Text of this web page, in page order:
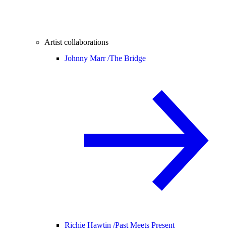
Artist collaborations
Johnny Marr /The Bridge
Richie Hawtin /Past Meets Present